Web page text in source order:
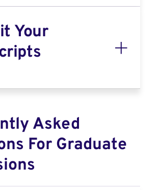
Your
Asked
For Graduate